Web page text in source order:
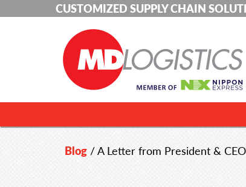
CUSTOMIZED SUPPLY CHAIN
Blog /A Letter from President &